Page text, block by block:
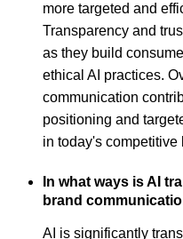
more targeted and
Transparency and
as they build
ethical AI practices.
communication
positioning and
in today's competitive
In what ways is AI
brand
AI is significantly